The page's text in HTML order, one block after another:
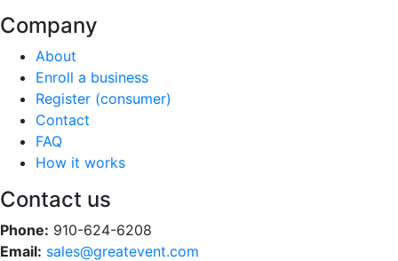
Company
About
Enroll a business
Register (consumer)
Contact
FAQ
How it works
Contact us
Phone: 910-624-6208
Email: sales@greatevent.com